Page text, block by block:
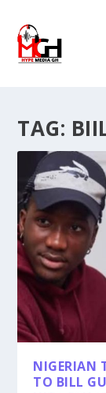
TAG:
NIGERIAN
TO BILL